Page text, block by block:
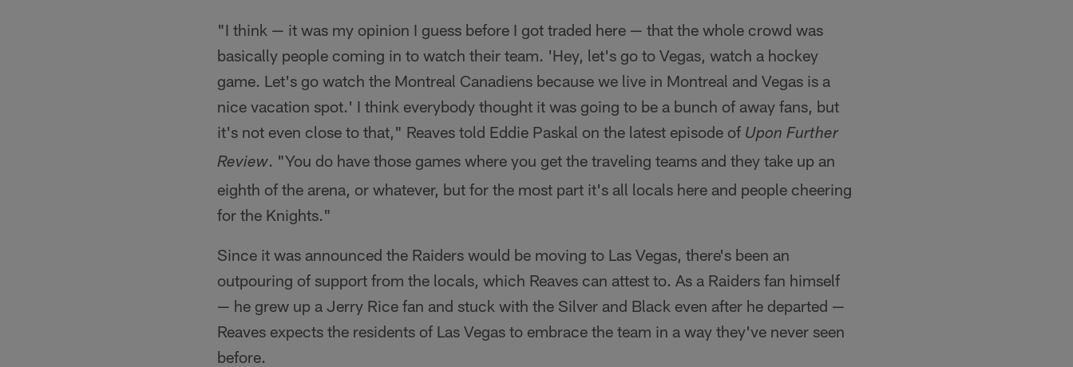
"I think — it was my opinion I guess before I got traded here — that the whole crowd was
basically people coming in to watch their team. 'Hey, let's go to Vegas, watch a hockey
game. Let's go watch the Montreal Canadiens because we live in Montreal and Vegas is a
nice vacation spot.' I think everybody thought it was going to be a bunch of away fans, but
it's not even close to that," Reaves told Eddie Paskal on the latest episode of Upon Further
Review. "You do have those games where you get the traveling teams and they take up an
eighth of the arena, or whatever, but for the most part it's all locals here and people cheering
for the Knights."
Since it was announced the Raiders would be moving to Las Vegas, there's been an
outpouring of support from the locals, which Reaves can attest to. As a Raiders fan himself
— he grew up a Jerry Rice fan and stuck with the Silver and Black even after he departed —
Reaves expects the residents of Las Vegas to embrace the team in a way they've never seen
before.